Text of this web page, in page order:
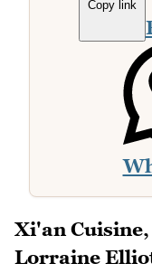
Copy link
Xi'an
Lorraine